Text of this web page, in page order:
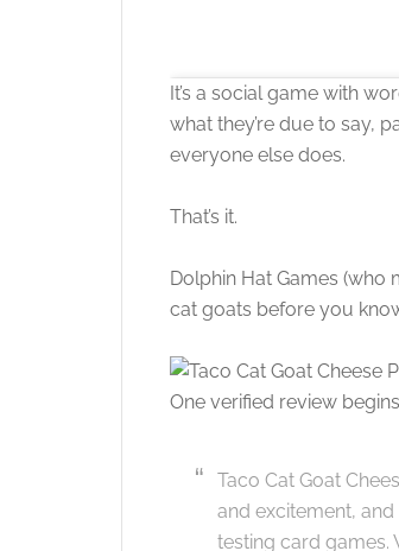
It’s a social game with
what they’re due to say,
everyone else does.
That’s it.
Dolphin Hat Games
cat goats before you
One verified review
Taco Cat Goat
and excitement,
testing card games.